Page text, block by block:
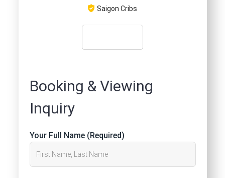
Saigon Cribs
Booking & Viewing
Inquiry
Your Full Name (Required)